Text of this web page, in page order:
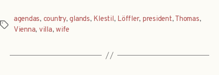
Tags
agendas, country,glands, Klestil, Löffler, president, Thomas,
Vienna, villa,wife